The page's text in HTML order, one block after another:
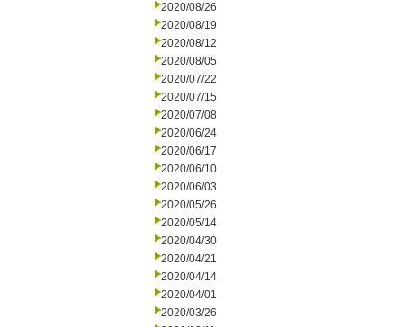
2020/08/26
2020/08/19
2020/08/12
2020/08/05
2020/07/22
2020/07/15
2020/07/08
2020/06/24
2020/06/17
2020/06/10
2020/06/03
2020/05/26
2020/05/14
2020/04/30
2020/04/21
2020/04/14
2020/04/01
2020/03/26